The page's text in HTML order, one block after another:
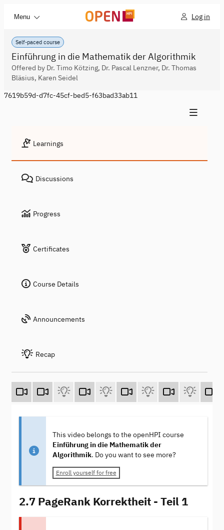
Menu Log in
Self-paced course
Einführung in die Mathematik der Algorithmik
Offered by Dr. Timo Kötzing, Dr. Pascal Lenzner, Dr. Thomas
Bläsius, Karen Seidel
7619b59d-d7fc-45cf-bed5-f63bad33ab11
Learnings
Discussions
Progress
Certificates
Course Details
Announcements
Recap
This video belongs to the openHPI course
Einführung in die Mathematik der
Algorithmik. Do you want to see more?
Enroll yourself for free
2.7 PageRank Korrektheit - Teil 1